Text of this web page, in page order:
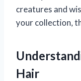
creatures and
your collection,
Hair